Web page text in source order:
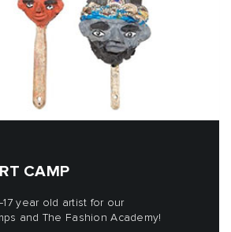
CAMP
year old artist for our
and The Fashion Academy!